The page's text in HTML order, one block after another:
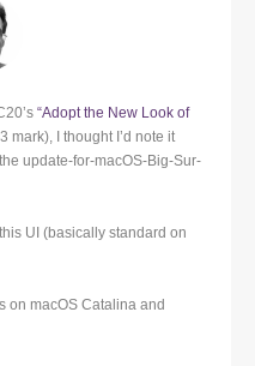
“Adopt the New Look of
mark), I thought I’d note it
update-for-macOS-Big-Sur-
UI (basically standard on